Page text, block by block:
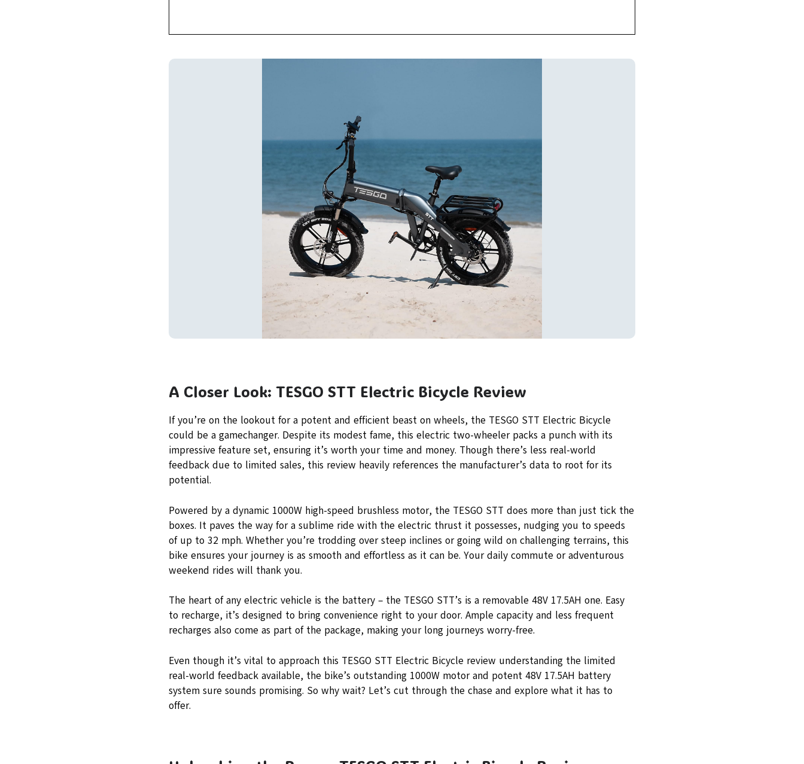
A Closer Look: TESGO STT Electric Bicycle Review
If you’re on the lookout for a potent and efficient beast on wheels, the TESGO STT Electric Bicycle
could be a gamechanger. Despite its modest fame, this electric two-wheeler packs a punch with its
impressive feature set, ensuring it’s worth your time and money. Though there’s less real-world
feedback due to limited sales, this review heavily references the manufacturer’s data to root for its
potential.
Powered by a dynamic 1000W high-speed brushless motor, the TESGO STT does more than just tick the
boxes. It paves the way for a sublime ride with the electric thrust it possesses, nudging you to speeds
of up to 32 mph. Whether you’re trodding over steep inclines or going wild on challenging terrains, this
bike ensures your journey is as smooth and effortless as it can be. Your daily commute or adventurous
weekend rides will thank you.
The heart of any electric vehicle is the battery – the TESGO STT’s is a removable 48V 17.5AH one. Easy
to recharge, it’s designed to bring convenience right to your door. Ample capacity and less frequent
recharges also come as part of the package, making your long journeys worry-free.
Even though it’s vital to approach this TESGO STT Electric Bicycle review understanding the limited
real-world feedback available, the bike’s outstanding 1000W motor and potent 48V 17.5AH battery
system sure sounds promising. So why wait? Let’s cut through the chase and explore what it has to
offer.